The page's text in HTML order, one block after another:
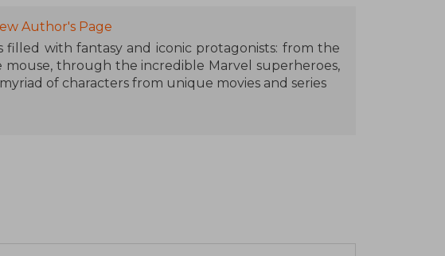
su talento visual con su habilidad para organizar
plantillas accesibles. Estos libros destacan por su
cuidada y su capacidad para atraer tanto a fans
a personas interesadas en el arte como hobby.
Author's Page
filled with fantasy and iconic protagonists: from the
through the incredible Marvel superheroes,
of characters from unique movies and series
imagination soar, large collections with which to